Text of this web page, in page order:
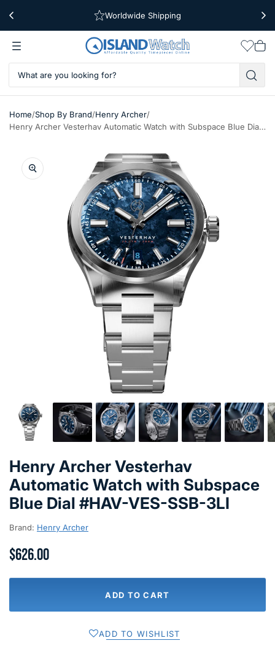
Free Shipping Over $39
Worldwide Shipping
cart
Home/Shop By Brand/Henry Archer/
Henry Archer Vesterhav Automatic Watch with Subspace Blue Dial #HAV-VES-SSB-3LI
Henry Archer Vesterhav
Automatic Watch with Subspace
Blue Dial #HAV-VES-SSB-3LI
Brand: Henry Archer
$626.00
ADD TO CART
ADD TO WISHLIST